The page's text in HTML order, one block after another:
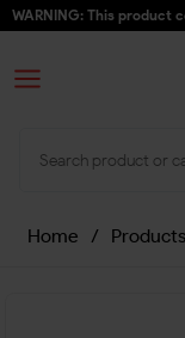
WARNING: This product
Home / Products